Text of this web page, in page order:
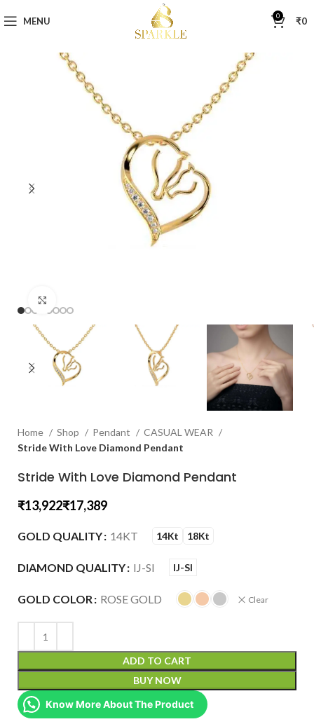
MENU 0 ₹0
Home Shop Pendant
CASUAL WEAR
Stride With Love Diamond Pendant
Stride With Love Diamond Pendant
₹ ₹
GOLD QUALITY 14KT 14Kt 18Kt
DIAMOND QUALITY IJ-SI IJ-SI
GOLD COLOR ROSE GOLD Clear
ADD TO CART
BUY NOW
Know More About The Product